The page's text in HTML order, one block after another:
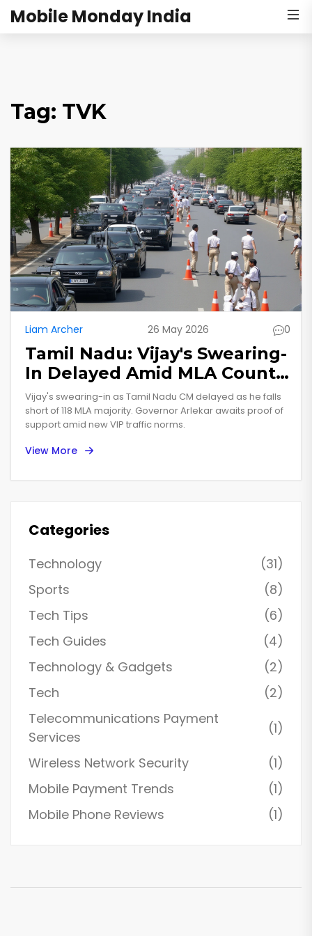
Mobile Monday India
Tag: TVK
Liam Archer 26 May 2026 0
Tamil Nadu: Vijay's Swearing-
In Delayed Amid MLA Count
Dispute
Vijay's swearing-in as Tamil Nadu CM delayed as he falls
short of 118 MLA majority. Governor Arlekar awaits proof of
support amid new VIP traffic norms.
View More
Categories
Technology
(31)
Sports
(8)
Tech Tips
(6)
Tech Guides
(4)
Technology & Gadgets
(2)
Tech
(2)
Telecommunications Payment
Services
(1)
Wireless Network Security
(1)
Mobile Payment Trends
(1)
Mobile Phone Reviews
(1)